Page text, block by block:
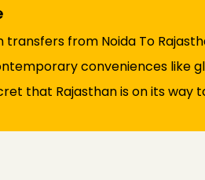
from Noida To
conveniences
that Rajasthan is on its